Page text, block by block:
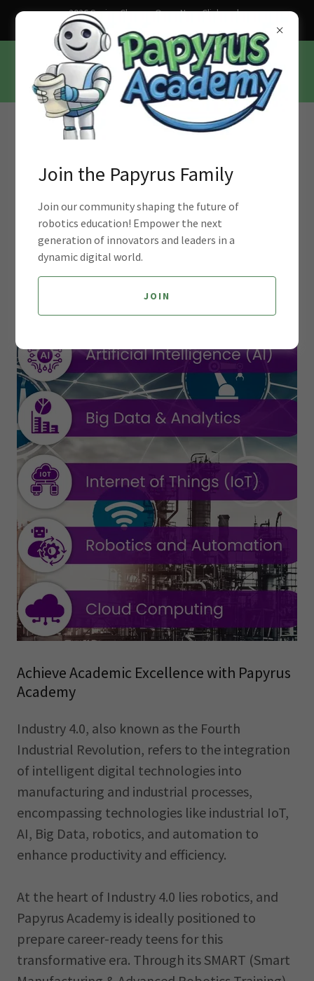
2026 Spring Classes Open Now. Click and
Join Our Mission to Empower Young
Workforce Development in the age
of AI and Industry 4.0
Achieve Academic Excellence with Papyrus
Academy
Industry 4.0, also known as the Fourth
Industrial Revolution, refers to the integration
of intelligent digital technologies into
manufacturing and industrial processes,
encompassing technologies like industrial IoT,
AI, Big Data, robotics, and automation to
enhance productivity and efficiency.
At the heart of Industry 4.0 lies robotics, and
Papyrus Academy is ideally positioned to
prepare career-ready teens for this
transformative era. Through its SMART (Smart
Join the Papyrus Family
Join our community shaping the future of
robotics education! Empower the next
generation of innovators and leaders in a
dynamic digital world.
JOIN